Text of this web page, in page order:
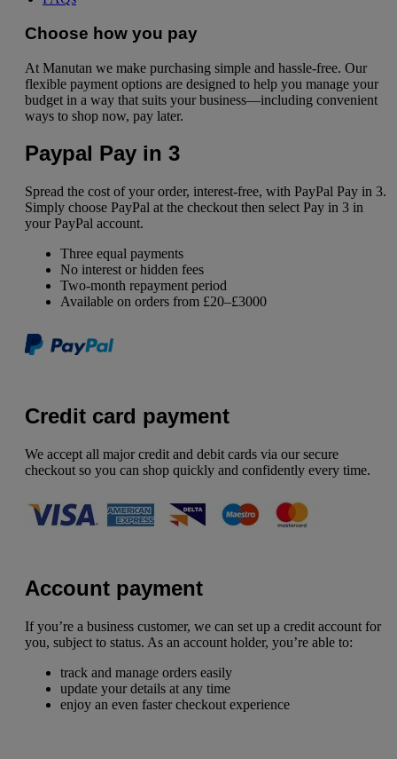
Choose how you pay
At Manutan we make purchasing simple and hassle-free. Our
flexible payment options are designed to help you manage your
budget in a way that suits your business—including convenient
ways to shop now, pay later.
Paypal Pay in 3
Spread the cost of your order, interest-free, with PayPal Pay in 3.
Simply choose PayPal at the checkout then select Pay in 3 in
your PayPal account.
Three equal payments
No interest or hidden fees
Two-month repayment period
Available on orders from £20–£3000
Credit card payment
We accept all major credit and debit cards via our secure
checkout so you can shop quickly and confidently every time.
Account payment
If you’re a business customer, we can set up a credit account for
you, subject to status. As an account holder, you’re able to:
track and manage orders easily
update your details at any time
enjoy an even faster checkout experience